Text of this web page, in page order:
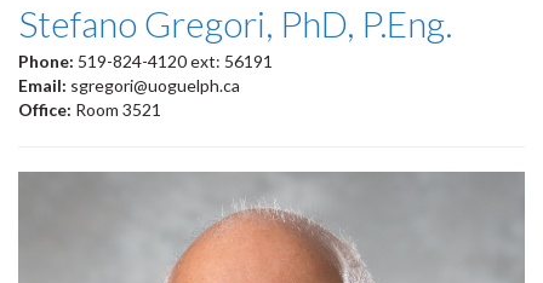
Stefano Gregori, PhD, P.Eng.
Phone: 519-824-4120 ext: 56191
Email: sgregori@uoguelph.ca
Office: Room 3521